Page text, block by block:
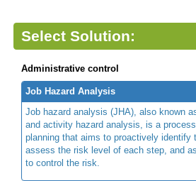
Select Solution:
Administrative control
Job Hazard Analysis
Job hazard analysis (JHA), also known
and activity hazard analysis, is a
planning that aims to proactively identify
assess the risk level of each step, and
to control the risk.